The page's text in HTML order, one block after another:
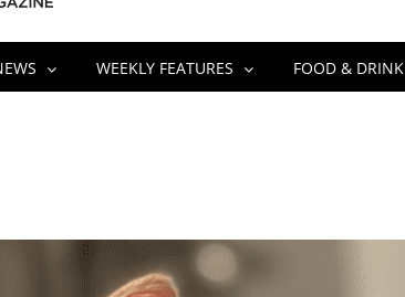
WEEKLY FEATURES FOOD & DRINK